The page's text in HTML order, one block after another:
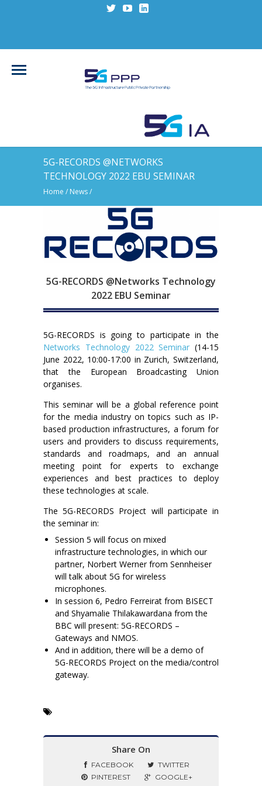
5G-RECORDS @NETWORKS
TECHNOLOGY 2022 EBU SEMINAR
Home / News/
5G-RECORDS @Networks Technology
2022 EBU Seminar
5G-RECORDS is going to participate in the
Networks Technology 2022 Seminar (14-15
June 2022, 10:00-17:00 in Zurich, Switzerland,
that the European Broadcasting Union
organises.
This seminar will be a global reference point
for the media industry on topics such as IP-
based production infrastructures, a forum for
users and providers to discuss requirements,
standards and roadmaps, and an annual
meeting point for experts to exchange
experiences and best practices to deploy
these technologies at scale.
The 5G-RECORDS Project will participate in
the seminar in:
Session 5 will focus on mixed
infrastructure technologies, in which our
partner, Norbert Werner from Sennheiser
will talk about 5G for wireless
microphones.
In session 6, Pedro Ferreirat from BISECT
and Shyamalie Thilakawardana from the
BBC will present: 5G-RECORDS –
Gateways and NMOS.
And in addition, there will be a demo of
5G-RECORDS Project on the media/control
gateway.
Share On
FACEBOOK
TWITTER
PINTEREST
GOOGLE+